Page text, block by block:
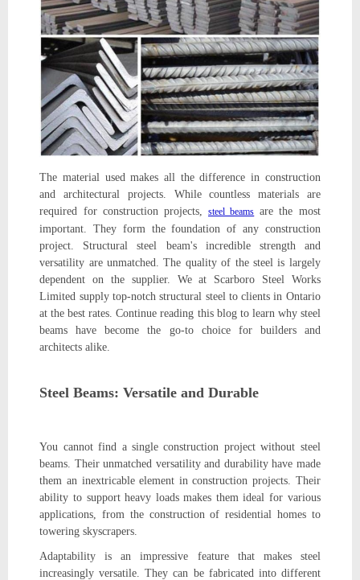
The material used makes all the difference in construction
and architectural projects. While countless materials are
required for construction projects, steel beams are the most
important. They form the foundation of any construction
project. Structural steel beam's incredible strength and
versatility are unmatched. The quality of the steel is largely
dependent on the supplier. We at Scarboro Steel Works
Limited supply top-notch structural steel to clients in Ontario
at the best rates. Continue reading this blog to learn why steel
beams have become the go-to choice for builders and
architects alike.
Steel Beams: Versatile and Durable
You cannot find a single construction project without steel
beams. Their unmatched versatility and durability have made
them an inextricable element in construction projects. Their
ability to support heavy loads makes them ideal for various
applications, from the construction of residential homes to
towering skyscrapers.
Adaptability is an impressive feature that makes steel
increasingly versatile. They can be fabricated into different